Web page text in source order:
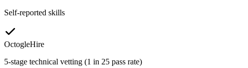
Self-reported skills
OctogleHire
5-stage technical vetting (1 in 25 pass rate)